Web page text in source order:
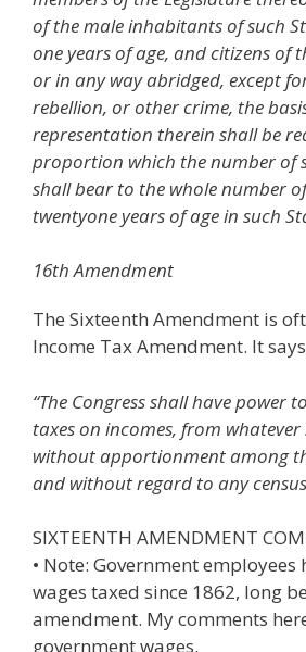
of the male inhabitants of such
one years of age, and citizens of
or in any way abridged, except
rebellion, or other crime, the
representation therein shall be
proportion which the number of
shall bear to the whole number
twentyone years of age in such
16th Amendment
The Sixteenth Amendment is
Income Tax Amendment. It
“The Congress shall have power
taxes on incomes, from whatever
without apportionment among
and without regard to any
SIXTEENTH AMENDMENT
• Note: Government employees
wages taxed since 1862, long
amendment. My comments
government wages.